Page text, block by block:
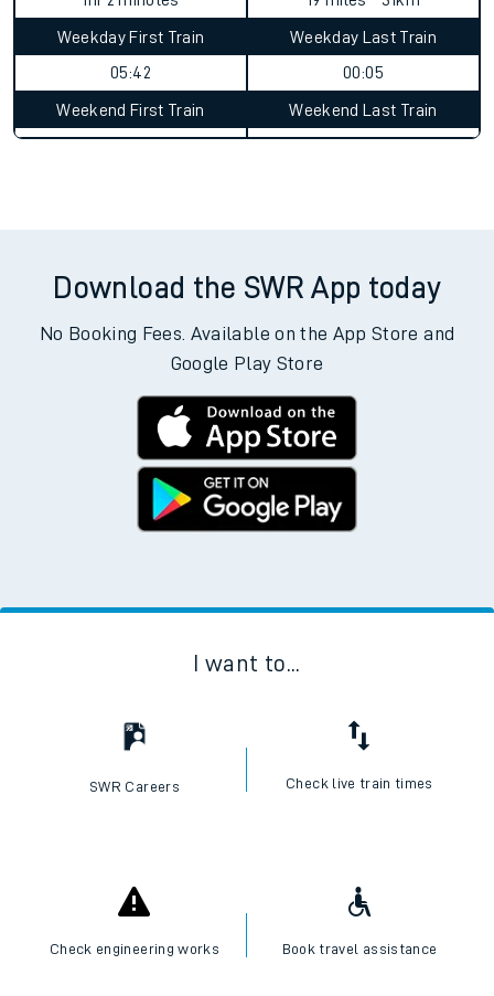
Weekday First Train
05:42
Weekday Last Train
00:05
Weekend First Train Weekend Last Train
Download the SWR App today
No Booking Fees. Available on the App Store and
Google Play Store
I want to...
SWR Careers Check live train times
Check engineering works Book travel assistance